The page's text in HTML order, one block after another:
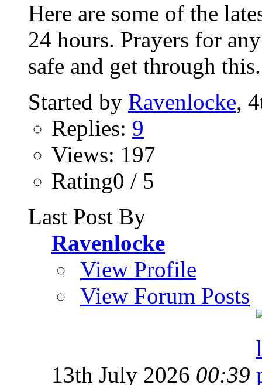
Here are some of the
24 hours. Prayers for
safe and get through
Started by Ravenlocke,
Replies: 9
Views: 197
Rating0 / 5
Last Post By
Ravenlocke
View Profile
View Forum Posts
13th July 2026 00:39